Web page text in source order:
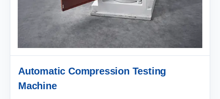
Automatic Compression Testing
Machine